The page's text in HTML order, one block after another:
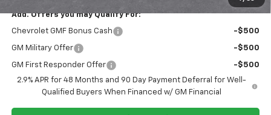
Add. Offers you may Qualify For:
Chevrolet GMF Bonus Cash -$500
GM Military Offer -$500
GM First Responder Offer
-$500
2.9% APR for 48 Months and 90 Day Payment Deferral for Well-
Qualified Buyers When Financed w/ GM Financial